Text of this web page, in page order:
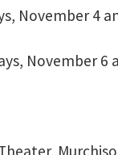
November 4
November 6